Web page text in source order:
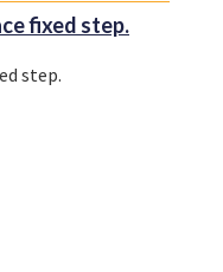
fixed step.
step.